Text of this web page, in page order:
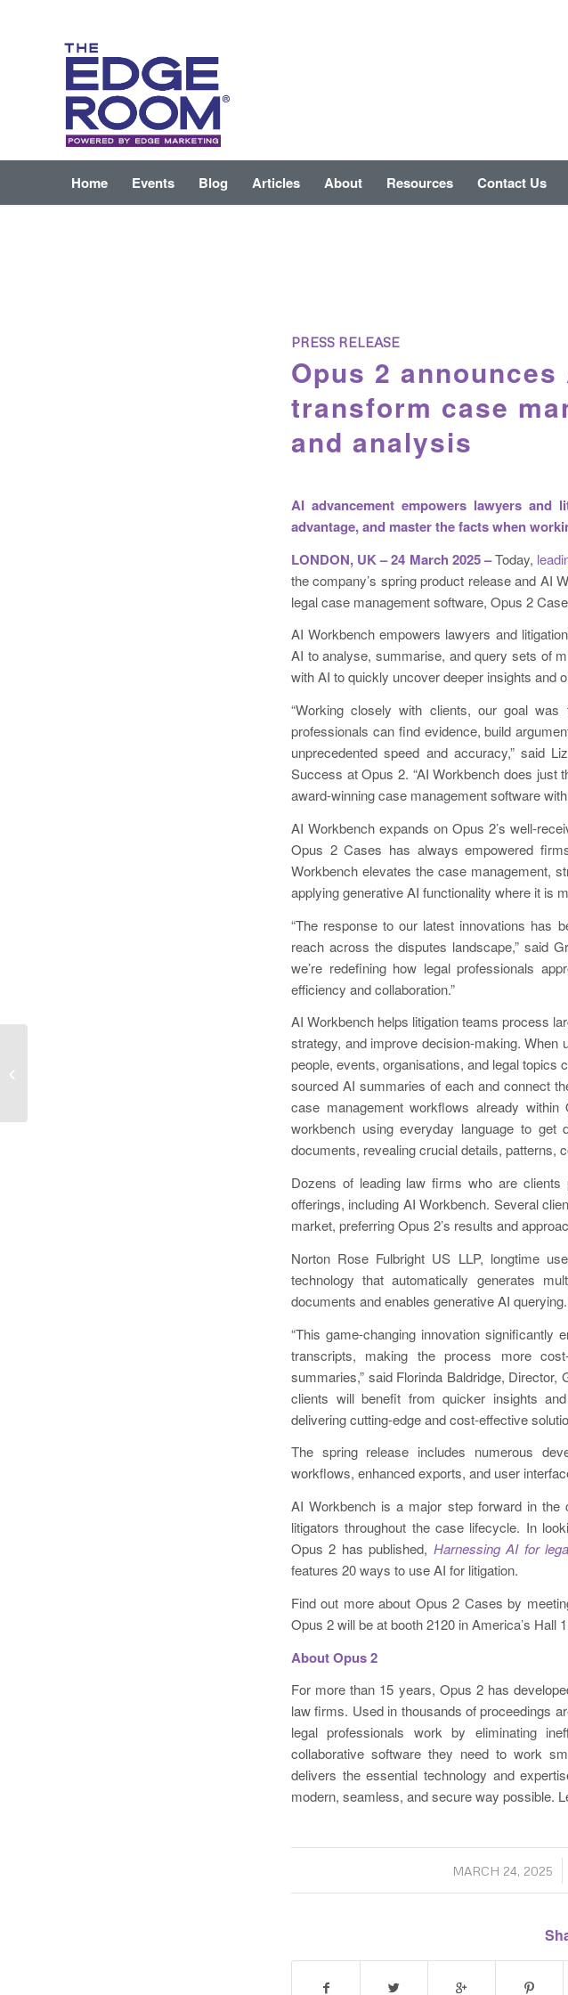
Home Events Blog Articles About Resources Contact Us
PRESS RELEASE
Opus 2
transform case
and analysis
AI advancement empowers lawyers and
advantage, and master the facts when
LONDON, UK – 24 March 2025 –Today,
the company’s spring product release and AI
legal case management software, Opus 2
AI Workbench empowers lawyers and
AI to analyse, summarise, and query sets of
with AI to quickly uncover deeper insights and
“Working closely with clients, our goal
professionals can find evidence, build
unprecedented speed and accuracy,” said
Success at Opus 2. “AI Workbench does just
award-winning case management software
AI Workbench expands on Opus 2’s well-
Opus 2 Cases has always empowered
Workbench elevates the case management,
applying generative AI functionality where it is
“The response to our latest innovations has
reach across the disputes landscape,” said
we’re redefining how legal professionals
efficiency and collaboration.”
AI Workbench helps litigation teams process
strategy, and improve decision-making.
people, events, organisations, and legal
sourced AI summaries of each and connect
case management workflows already
workbench using everyday language to
documents, revealing crucial details, patterns,
Dozens of leading law firms who are clients
offerings, including AI Workbench. Several
market, preferring Opus 2’s results and
Norton Rose Fulbright US LLP, longtime
technology that automatically generates
documents and enables generative AI querying.
“This game-changing innovation significantly
transcripts, making the process more
summaries,” said Florinda Baldridge,
clients will benefit from quicker insights
delivering cutting-edge and cost-effective
The spring release includes numerous
workflows, enhanced exports, and user
AI Workbench is a major step forward in the
litigators throughout the case lifecycle. In
Opus 2 has published, Harnessing AI for
features 20 ways to use AI for litigation.
Find out more about Opus 2 Cases by
Opus 2 will be at booth 2120 in America’s Hall
About Opus 2
For more than 15 years, Opus 2 has
law firms. Used in thousands of proceedings
legal professionals work by eliminating
collaborative software they need to work
delivers the essential technology and
modern, seamless, and secure way possible.
MARCH 24, 2025
/